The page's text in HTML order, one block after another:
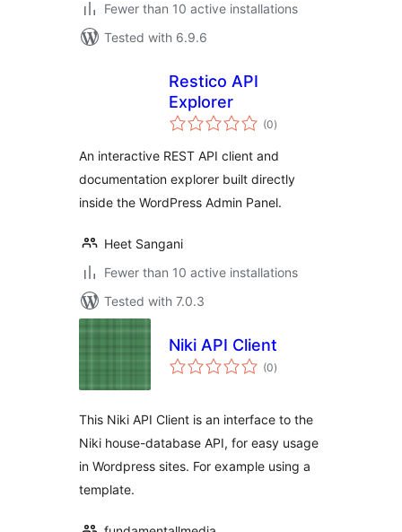
Fewer than 10 active installations
Tested with 6.9.6
Restico API
Explorer
(0total
ratings
)
An interactive REST API client and
documentation explorer built directly
inside the WordPress Admin Panel.
Heet Sangani
Fewer than 10 active installations
Tested with 7.0.3
Niki API Client
(0total
ratings
)
This Niki API Client is an interface to the
Niki house-database API, for easy usage
in Wordpress sites. For example using a
template.